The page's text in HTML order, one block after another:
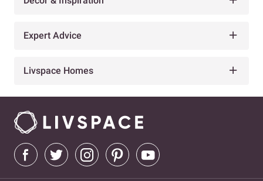
Expert Advice
Livspace Homes